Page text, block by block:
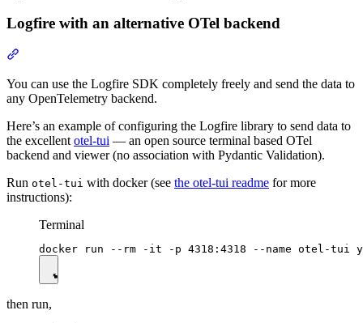
Logfire with an alternative OTel backend
You can use the Logfire SDK completely freely and send the data to
any OpenTelemetry backend.
Here’s an example of configuring the Logfire library to send data to
the excellent otel-tui — an open source terminal based OTel
backend and viewer (no association with Pydantic Validation).
Run otel-tui with docker (see the otel-tui readme for more
instructions):
Terminal
then run,